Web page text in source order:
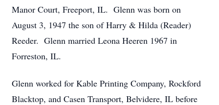
Manor Court, Freeport, IL. Glenn was born on
August 3, 1947 the son of Harry & Hilda (Reader)
Reeder. Glenn married Leona Heeren 1967 in
Forreston, IL.
Glenn worked for Kable Printing Company, Rockford
Blacktop, and Casen Transport, Belvidere, IL before